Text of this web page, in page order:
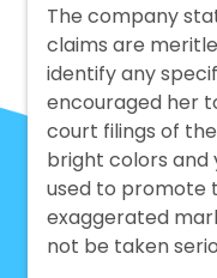
The company
claims are
identify any
encouraged her
court filings of
bright colors and
used to promote
exaggerated
not be taken